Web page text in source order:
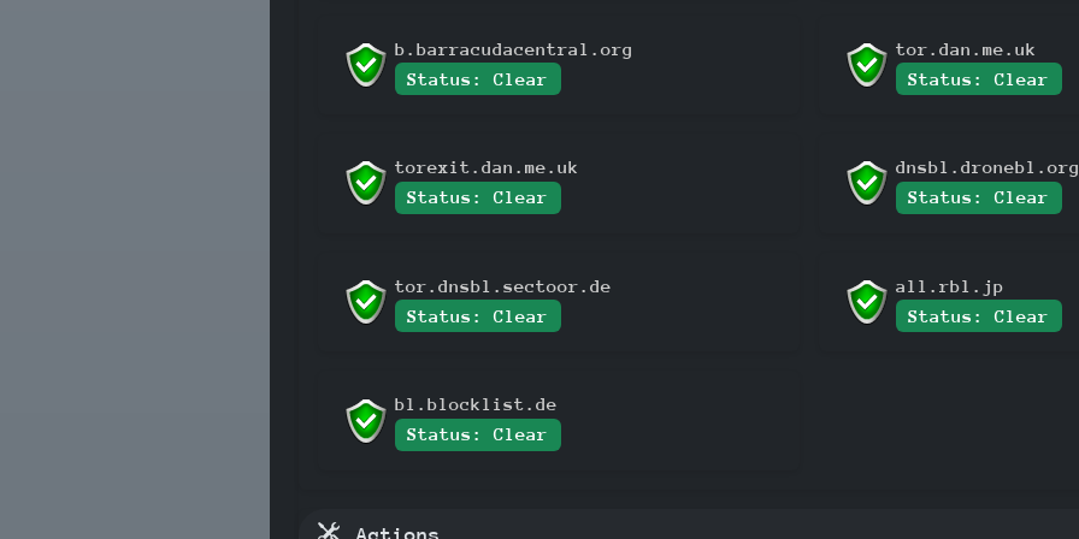
b.barracudacentral.org
Status: Clear
tor.dan.me.uk
Status: Clear
torexit.dan.me.uk
Status: Clear
dnsbl.dronebl.org
Status: Clear
tor.dnsbl.sectoor.de
Status: Clear
all.rbl.jp
Status: Clear
bl.blocklist.de
Status: Clear